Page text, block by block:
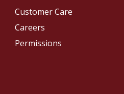
Customer Care
Careers
Permissions